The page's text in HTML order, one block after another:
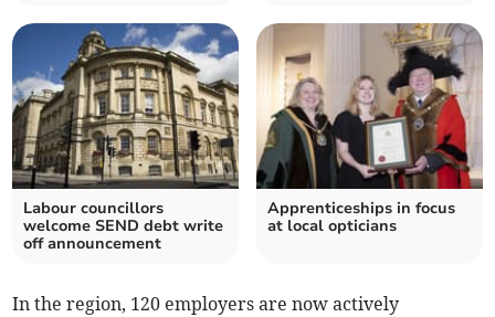
Labour councillors
welcome SEND debt write
off announcement
Apprenticeships in focus
at local opticians
In the region, 120 employers are now actively